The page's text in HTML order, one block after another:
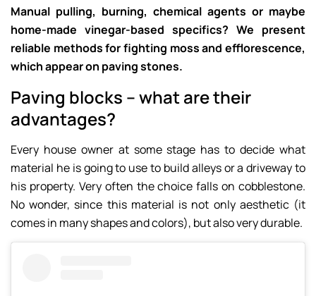
Manual pulling, burning, chemical agents or maybe
home-made vinegar-based specifics? We present
reliable methods for fighting moss and efflorescence,
which appear on paving stones.
Paving blocks – what are their
advantages?
Every house owner at some stage has to decide what
material he is going to use to build alleys or a driveway to
his property. Very often the choice falls on cobblestone.
No wonder, since this material is not only aesthetic (it
comes in many shapes and colors), but also very durable.